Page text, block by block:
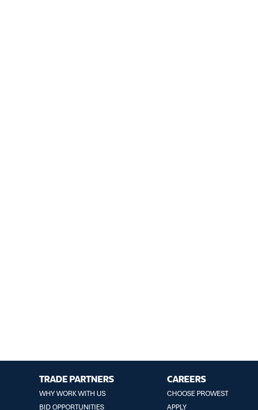
TRADE PARTNERS
WHY WORK WITH US
BID OPPORTUNITIES
CAREERS
CHOOSE PROWEST
APPLY